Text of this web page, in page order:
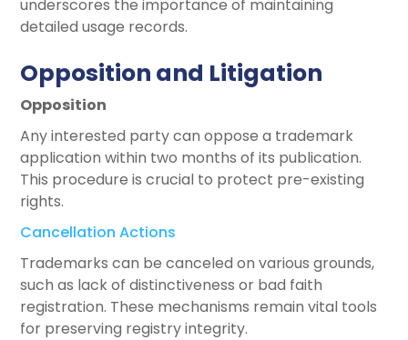
underscores the importance of maintaining
detailed usage records.
Opposition and Litigation
Opposition
Any interested party can oppose a trademark
application within two months of its publication.
This procedure is crucial to protect pre-existing
rights.
Cancellation Actions
Trademarks can be canceled on various grounds,
such as lack of distinctiveness or bad faith
registration. These mechanisms remain vital tools
for preserving registry integrity.